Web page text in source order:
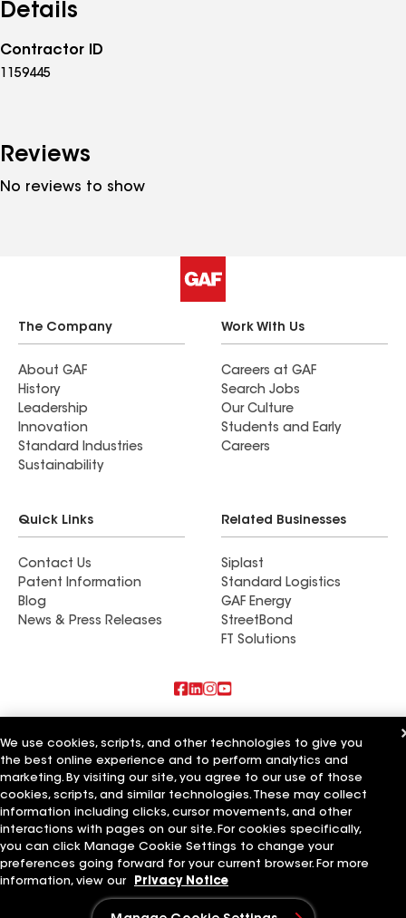
Details
Contractor ID
1159445
Reviews
No reviews to show
The Company
About GAF
History
Leadership
Innovation
Standard Industries
Sustainability
Work With Us
Careers at GAF
Search Jobs
Our Culture
Students and Early
Careers
Quick Links
Contact Us
Patent Information
Blog
News & Press Releases
Related Businesses
Siplast
Standard Logistics
GAF Energy
StreetBond
FT Solutions
Commercial Roofing Systems and Solutions
Wall Coatings
Ductwork
Terms of Use Contractor TermsPrivacy NoticeApplicant Notice
Supplier Code of Conduct
Ethics Hotline
Your privacy choices
Manage Cookie Settings
©2026 GAF Materials LLC
We use cookies, scripts, and other technologies to give you
the best online experience and to perform analytics and
marketing. By visiting our site, you agree to our use of those
cookies, scripts, and similar technologies. These may collect
information including clicks, cursor movements, and other
interactions with pages on our site. For cookies specifically,
you can click Manage Cookie Settings to change your
preferences going forward for your current browser. For more
information, view our
Privacy Notice